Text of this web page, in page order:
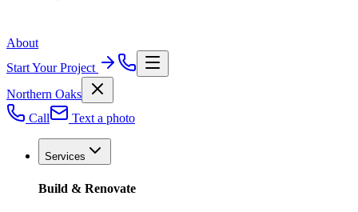
About
Start Your Project
Northern Oaks
Call
Text a photo
Services
Build & Renovate